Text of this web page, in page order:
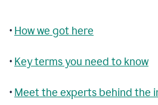
• How we got here
• Key terms you need to know
• Meet the experts behind the